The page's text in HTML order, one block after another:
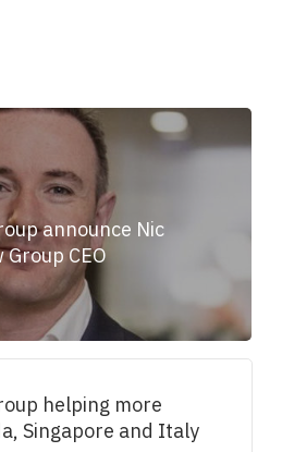
announce Nic
CEO
helping more
Singapore and Italy